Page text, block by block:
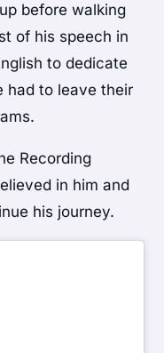
before walking
of his speech in
to dedicate
had to leave their
Recording
in him and
his journey.